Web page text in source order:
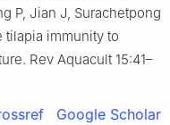
P, Jian J, Surachetpong
tilapia immunity to
Rev Aquacult 15:41–
Google Scholar